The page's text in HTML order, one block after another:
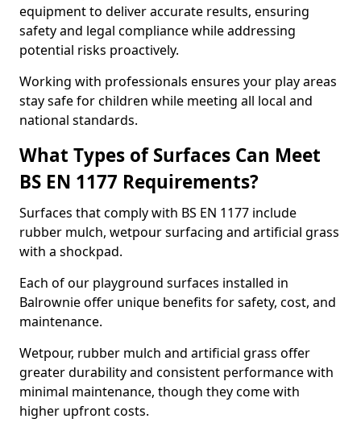
equipment to deliver accurate results, ensuring
safety and legal compliance while addressing
potential risks proactively.
Working with professionals ensures your play areas
stay safe for children while meeting all local and
national standards.
What Types of Surfaces Can Meet
BS EN 1177 Requirements?
Surfaces that comply with BS EN 1177 include
rubber mulch, wetpour surfacing and artificial grass
with a shockpad.
Each of our playground surfaces installed in
Balrownie offer unique benefits for safety, cost, and
maintenance.
Wetpour, rubber mulch and artificial grass offer
greater durability and consistent performance with
minimal maintenance, though they come with
higher upfront costs.